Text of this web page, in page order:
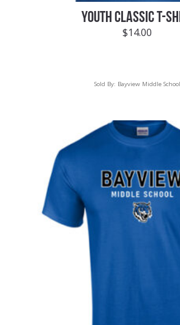
YOUTH CLASSIC T-
$14.00
Sold By: Bayview Middle School